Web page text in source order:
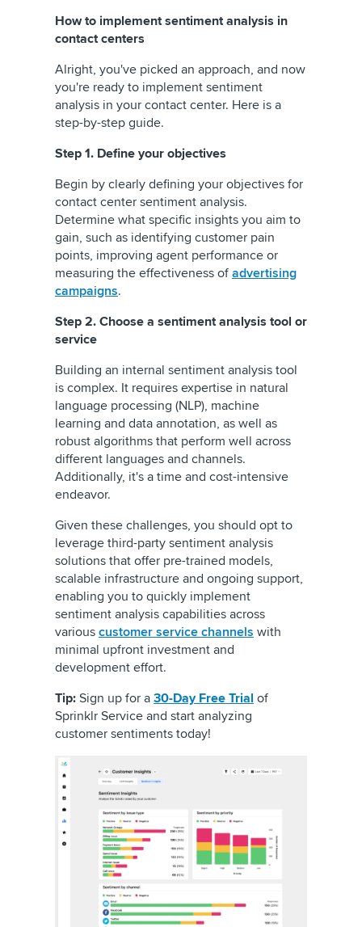
How to implement sentiment analysis in
contact centers
Alright, you've picked an approach, and now
you're ready to implement sentiment
analysis in your contact center. Here is a
step-by-step guide.
Step 1. Define your objectives
Begin by clearly defining your objectives for
contact center sentiment analysis.
Determine what specific insights you aim to
gain, such as identifying customer pain
points, improving agent performance or
measuring the effectiveness of advertising
campaigns.
Step 2. Choose a sentiment analysis tool or
service
Building an internal sentiment analysis tool
is complex. It requires expertise in natural
language processing (NLP), machine
learning and data annotation, as well as
robust algorithms that perform well across
different languages and channels.
Additionally, it's a time and cost-intensive
endeavor.
Given these challenges, you should opt to
leverage third-party sentiment analysis
solutions that offer pre-trained models,
scalable infrastructure and ongoing support,
enabling you to quickly implement
sentiment analysis capabilities across
various customer service channels with
minimal upfront investment and
development effort.
Tip: Sign up for a 30-Day Free Trial of
Sprinklr Service and start analyzing
customer sentiments today!